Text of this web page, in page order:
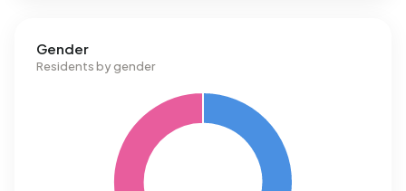
Gender
Residents by gender